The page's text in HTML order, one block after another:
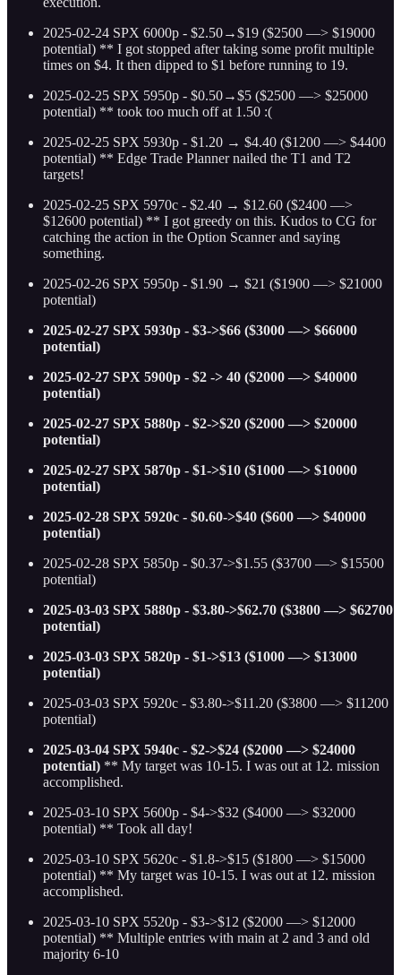
2025-02-24 SPX 6000p - $2.50→$19 ($2500 —> $19000
potential) ** I got stopped after taking some profit multiple
times on $4. It then dipped to $1 before running to 19.
2025-02-25 SPX 5950p - $0.50→$5 ($2500 —> $25000
potential) ** took too much off at 1.50 :(
2025-02-25 SPX 5930p - $1.20 → $4.40 ($1200 —> $4400
potential) ** Edge Trade Planner nailed the T1 and T2
targets!
2025-02-25 SPX 5970c - $2.40 → $12.60 ($2400 —>
$12600 potential) ** I got greedy on this. Kudos to CG for
catching the action in the Option Scanner and saying
something.
2025-02-26 SPX 5950p - $1.90 → $21 ($1900 —> $21000
potential)
2025-02-27 SPX 5930p - $3->$66 ($3000 —> $66000
potential)
2025-02-27 SPX 5900p - $2 -> 40 ($2000 —> $40000
potential)
2025-02-27 SPX 5880p - $2->$20 ($2000 —> $20000
potential)
2025-02-27 SPX 5870p - $1->$10 ($1000 —> $10000
potential)
2025-02-28 SPX 5920c - $0.60->$40 ($600 —> $40000
potential)
2025-02-28 SPX 5850p - $0.37->$1.55 ($3700 —> $15500
potential)
2025-03-03 SPX 5880p - $3.80->$62.70 ($3800 —> $62700
potential)
2025-03-03 SPX 5820p - $1->$13 ($1000 —> $13000
potential)
2025-03-03 SPX 5920c - $3.80->$11.20 ($3800 —> $11200
potential)
2025-03-04 SPX 5940c - $2->$24 ($2000 —> $24000
potential) ** My target was 10-15. I was out at 12. mission
accomplished.
2025-03-10 SPX 5600p - $4->$32 ($4000 —> $32000
potential) ** Took all day!
2025-03-10 SPX 5620c - $1.8->$15 ($1800 —> $15000
potential) ** My target was 10-15. I was out at 12. mission
accomplished.
2025-03-10 SPX 5520p - $3->$12 ($2000 —> $12000
potential) ** Multiple entries with main at 2 and 3 and old
majority 6-10